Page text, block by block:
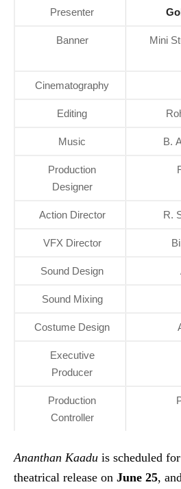
Presenter
Banner
Mini
Cinematography
Editing
Music B.
Production
Designer
Action Director R.
VFX Director
Sound Design
Sound Mixing
Costume Design
Executive
Producer
Production
Controller
Ananthan Kaadu is scheduled
theatrical release on June 25,